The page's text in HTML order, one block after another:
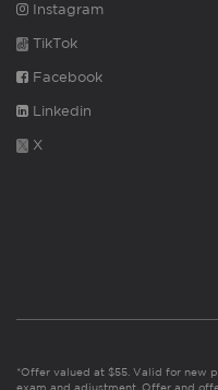
Instagram
TikTok
Facebook
Linkedin
X
*Offer valued at $55. Valid for new
exam and adjustment. Offer and